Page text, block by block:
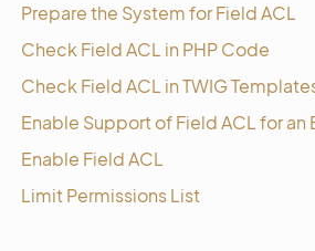
Prepare the System for Field ACL
Check Field ACL in PHP Code
Check Field ACL in TWIG
Enable Support of Field ACL for an
Enable Field ACL
Limit Permissions List